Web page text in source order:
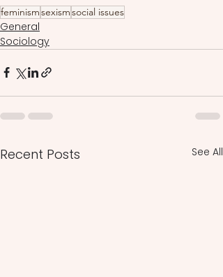
feminismsexismsocial issues
General
Sociology
Recent Posts See All